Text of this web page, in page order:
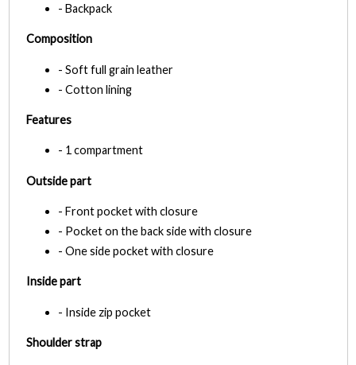
- Backpack
Composition
- Soft full grain leather
- Cotton lining
Features
- 1 compartment
Outside part
- Front pocket with closure
- Pocket on the back side with closure
- One side pocket with closure
Inside part
- Inside zip pocket
Shoulder strap